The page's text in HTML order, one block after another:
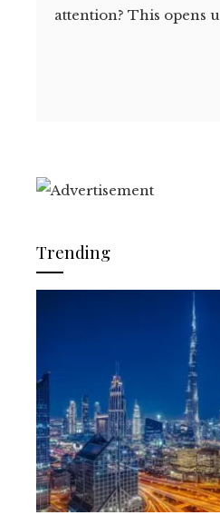
attention? This opens
Trending